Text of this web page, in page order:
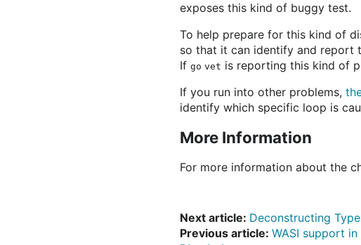
exposes this kind of buggy test.
To help prepare for this kind of
so that it can identify and report
If go vet is reporting this kind of
If you run into other problems,
identify which specific loop is
More Information
For more information about the
Next article: Deconstructing
Previous article: WASI support in